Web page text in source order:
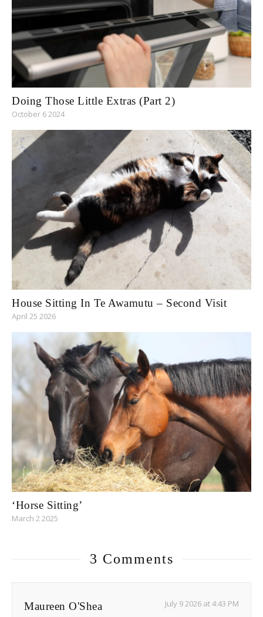
Doing Those Little Extras (Part 2)
October 6 2024
House Sitting In Te Awamutu – Second Visit
April 25 2026
‘Horse Sitting’
March 2 2025
3 Comments
Maureen O'Shea July 9 2026 at 4:43 PM